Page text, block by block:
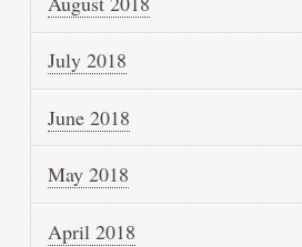
July 2018
June 2018
May 2018
April 2018